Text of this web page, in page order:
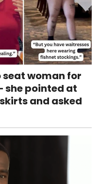
woman for
she pointed at
and asked